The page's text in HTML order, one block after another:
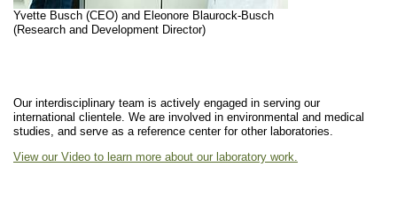
Yvette Busch (CEO) and Eleonore Blaurock-Busch
(Research and Development Director)
Our interdisciplinary team is actively engaged in serving our
international clientele. We are involved in environmental and medical
studies, and serve as a reference center for other laboratories.
View our Video to learn more about our laboratory work.